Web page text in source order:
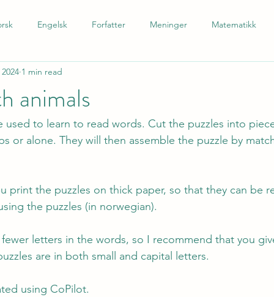
Engelsk Forfatter Meninger Matematikk
andrespråk
animals
1 min read
used to learn to read words. Cut the puzzles into
or alone. They will then assemble the puzzle by
print the puzzles on thick paper, so that they can be
the puzzles (in norwegian).
fewer letters in the words, so I recommend that you
are in both small and capital letters.
using CoPilot.